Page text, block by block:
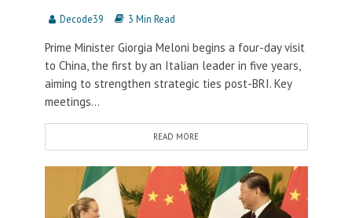
Decode39 3 Min Read
Prime Minister Giorgia Meloni begins a four-day visit
to China, the first by an Italian leader in five years,
aiming to strengthen strategic ties post-BRI. Key
meetings...
READ MORE